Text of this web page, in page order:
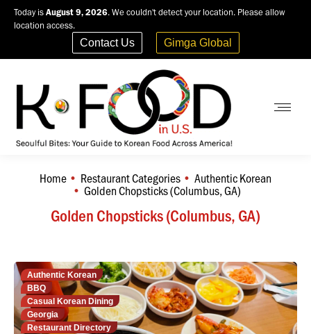
Today is August 9, 2026. We couldn't detect your location. Please allow
location access.
Contact Us Gimga Global
Golden Chopsticks (Columbus, GA)
You are here:
Home Restaurant Categories Authentic Korean
Golden Chopsticks (Columbus, GA)
Authentic Korean
BBQ
Casual Korean Dining
Georgia
Restaurant Directory